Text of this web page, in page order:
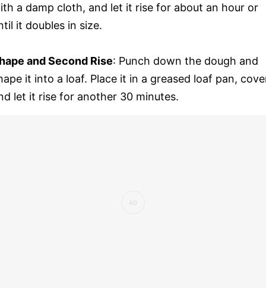
a damp cloth, and let it rise for about an hour or
it doubles in size.
and Second Rise: Punch down the dough and
it into a loaf. Place it in a greased loaf pan,
let it rise for another 30 minutes.